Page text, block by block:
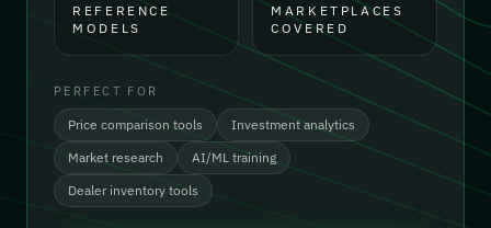
REFERENCE
MODELS
MARKETPLACES
COVERED
PERFECT FOR
Price comparison tools
Investment analytics
Market research
AI/ML training
Dealer inventory tools